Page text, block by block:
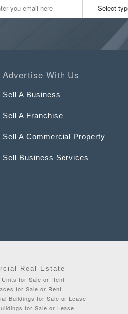
Select
Advertise With Us
Sell A Business
Sell A Franchise
Sell A Commercial Property
Sell Business Services
Real Estate
Units for Sale or Rent
for Sale or Rent
Buildings for Sale or Lease
for Sale or Lease